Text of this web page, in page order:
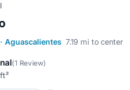
· Aguascalientes 7.19 mi to center
(1 Review)
Hot Tub
Breakfast